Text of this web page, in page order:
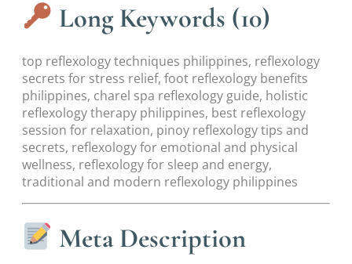
Long Keywords (10)
top reflexology techniques philippines, reflexology
secrets for stress relief, foot reflexology benefits
philippines, charel spa reflexology guide, holistic
reflexology therapy philippines, best reflexology
session for relaxation, pinoy reflexology tips and
secrets, reflexology for emotional and physical
wellness, reflexology for sleep and energy,
traditional and modern reflexology philippines
Meta Description